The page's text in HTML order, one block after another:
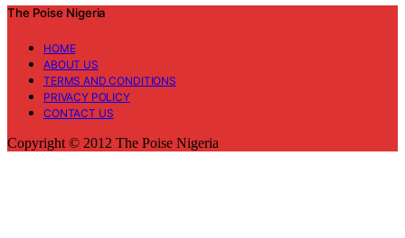
The Poise Nigeria
HOME
ABOUT US
TERMS AND CONDITIONS
PRIVACY POLICY
CONTACT US
Copyright © 2012 The Poise Nigeria